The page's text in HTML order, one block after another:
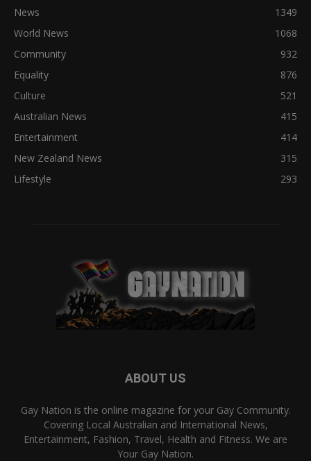
News
1349
World News
1068
Community
932
Equality
876
Culture
521
Australian News
415
Entertainment
414
New Zealand News
315
Lifestyle
293
ABOUT US
Gay Nation is the online magazine for your Gay Community.
Covering Local Australian and International News,
Entertainment, Fashion, Travel, Health and Fitness. We are
Your Gay Nation.